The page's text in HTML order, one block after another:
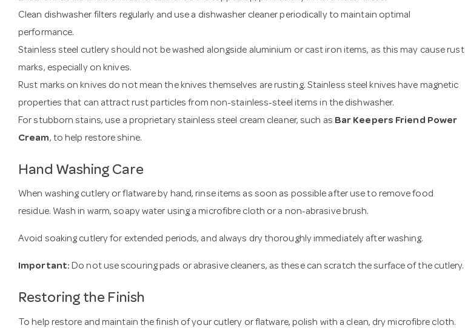
Clean dishwasher filters regularly and use a dishwasher cleaner periodically to maintain optimal
performance.
Stainless steel cutlery should not be washed alongside aluminium or cast iron items, as this may cause rust
marks, especially on knives.
Rust marks on knives do not mean the knives themselves are rusting. Stainless steel knives have magnetic
properties that can attract rust particles from non-stainless-steel items in the dishwasher.
For stubborn stains, use a proprietary stainless steel cream cleaner, such as Bar Keepers Friend Power
Cream, to help restore shine.
Hand Washing Care
When washing cutlery or flatware by hand, rinse items as soon as possible after use to remove food
residue. Wash in warm, soapy water using a microfibre cloth or a non-abrasive brush.
Avoid soaking cutlery for extended periods, and always dry thoroughly immediately after washing.
Important: Do not use scouring pads or abrasive cleaners, as these can scratch the surface of the cutlery.
Restoring the Finish
To help restore and maintain the finish of your cutlery or flatware, polish with a clean, dry microfibre cloth.